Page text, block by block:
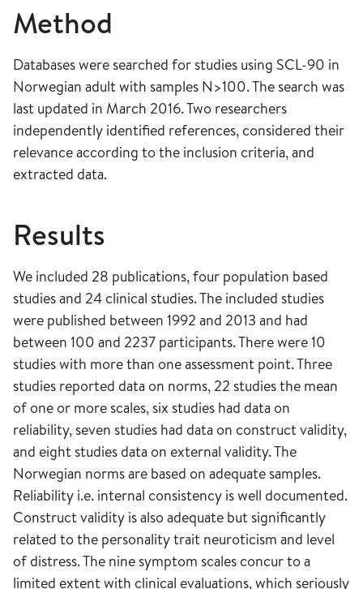
Method
Databases were searched for studies using SCL-90 in
Norwegian adult with samples N>100. The search was
last updated in March 2016. Two researchers
independently identified references, considered their
relevance according to the inclusion criteria, and
extracted data.
Results
We included 28 publications, four population based
studies and 24 clinical studies. The included studies
were published between 1992 and 2013 and had
between 100 and 2237 participants. There were 10
studies with more than one assessment point. Three
studies reported data on norms, 22 studies the mean
of one or more scales, six studies had data on
reliability, seven studies had data on construct validity,
and eight studies data on external validity. The
Norwegian norms are based on adequate samples.
Reliability i.e. internal consistency is well documented.
Construct validity is also adequate but significantly
related to the personality trait neuroticism and level
of distress. The nine symptom scales concur to a
limited extent with clinical evaluations, which seriously